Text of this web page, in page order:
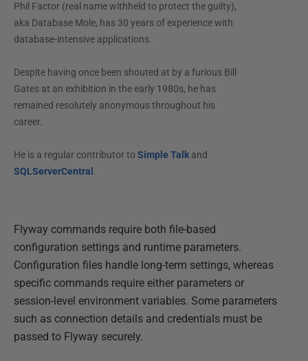
Phil Factor (real name withheld to protect the guilty),
aka Database Mole, has 30 years of experience with
database-intensive applications.
Despite having once been shouted at by a furious Bill
Gates at an exhibition in the early 1980s, he has
remained resolutely anonymous throughout his
career.
He is a regular contributor to Simple Talkand
SQLServerCentral .
Flyway commands require both file-based
configuration settings and runtime parameters.
Configuration files handle long-term settings, whereas
specific commands require either parameters or
session-level environment variables. Some parameters
such as connection details and credentials must be
passed to Flyway securely.